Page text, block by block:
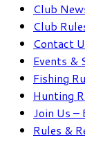
Club
Club
Contact
Events &
Fishing
Hunting
Join Us –
Rules &